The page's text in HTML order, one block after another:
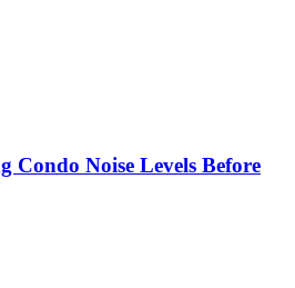
Condo Noise Levels Before